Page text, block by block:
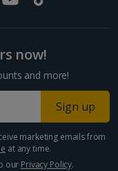
now!
and more!
Sign up
marketing emails from
at any time.
our Privacy Policy.